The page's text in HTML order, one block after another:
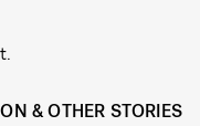
& OTHER STORIES